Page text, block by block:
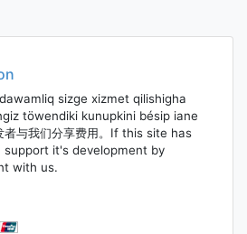
sizge xizmet qilishigha
töwendiki kunupkini bésip iane
者与我们分享费用。If this site has
support it's development by
with us.